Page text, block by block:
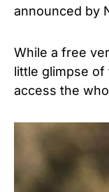
announced by
While a free
little glimpse of
access the